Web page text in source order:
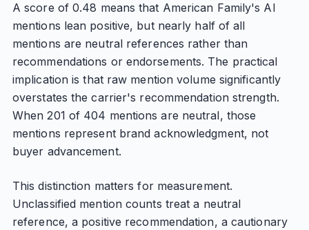
A score of 0.48 means that American Family's AI
mentions lean positive, but nearly half of all
mentions are neutral references rather than
recommendations or endorsements. The practical
implication is that raw mention volume significantly
overstates the carrier's recommendation strength.
When 201 of 404 mentions are neutral, those
mentions represent brand acknowledgment, not
buyer advancement.
This distinction matters for measurement.
Unclassified mention counts treat a neutral
reference, a positive recommendation, a cautionary